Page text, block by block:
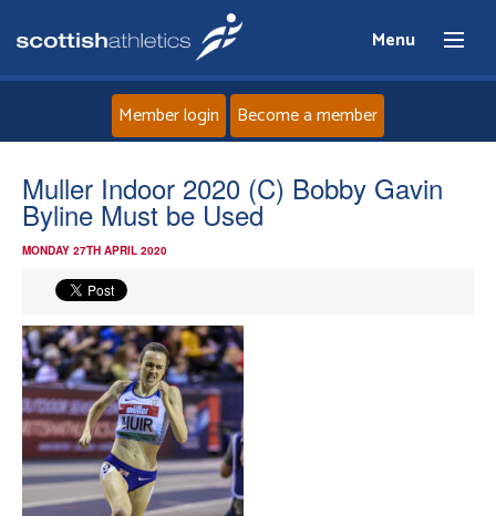
Menu
Home
About
Events
Athletes
Clubs
Member login Become a member
Muller Indoor 2020 (C) Bobby Gavin
Byline Must be Used
MONDAY 27TH APRIL 2020